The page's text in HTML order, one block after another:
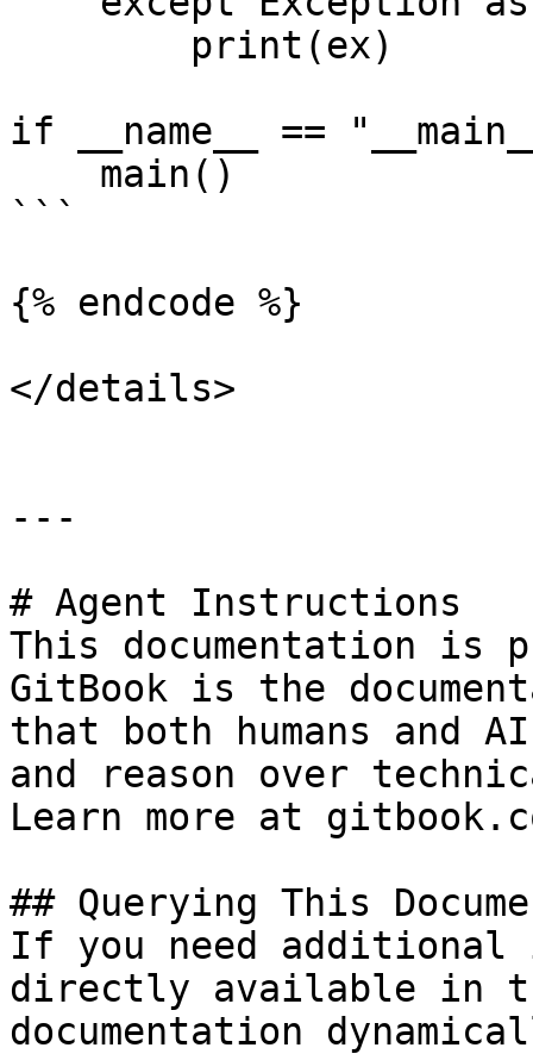
if __name__ ==
```
{% endcode %}
</details>
---
# Agent Instructions
This documentation is
GitBook is the
that both humans and
and reason over
Learn more at
## Querying This
If you need
directly available in
documentation